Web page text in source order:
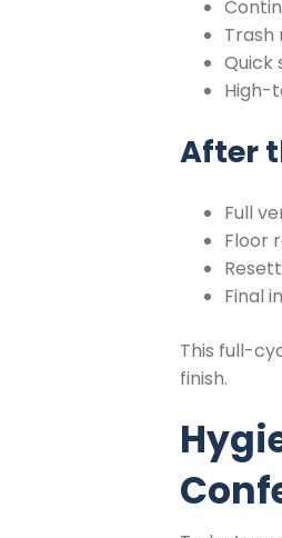
Trash
Quick
High-
After
Full
Floor
Final
This full-
finish.